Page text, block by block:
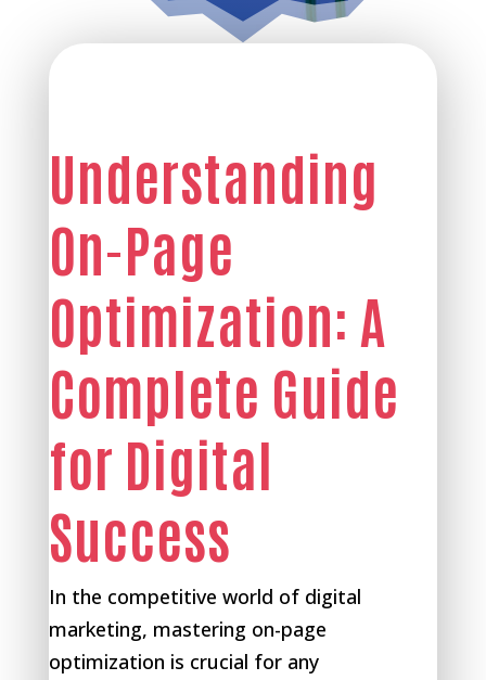
Understanding
On-Page
Optimization: A
Complete Guide
for Digital
Success
In the competitive world of digital
marketing, mastering on-page
optimization is crucial for any